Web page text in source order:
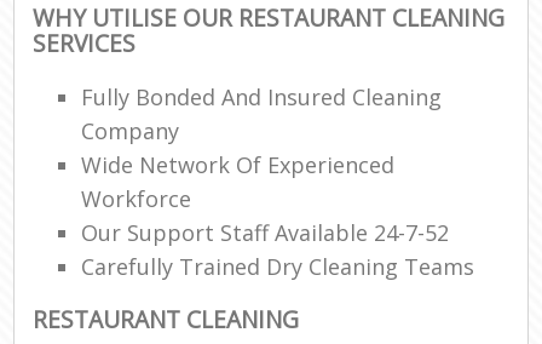
WHY UTILISE OUR RESTAURANT CLEANING
SERVICES
Fully Bonded And Insured Cleaning
Company
Wide Network Of Experienced
Workforce
Our Support Staff Available 24-7-52
Carefully Trained Dry Cleaning Teams
RESTAURANT CLEANING